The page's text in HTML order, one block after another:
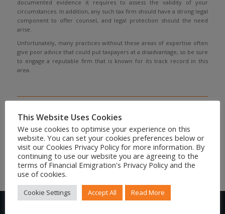
documented evidence it requires to assess the validity of your
circumstances. In addition, any such tax firm should have a strong legal
component to offer counsel, and legal protection should the need
arise.
Unfortunately, many practices without these areas of expertise often
give poor advice that could put taxpayers at a disadvantage, so be sure
to engage a reputable firm that is known for its track record in this
area.
Share to your social feed
This Website Uses Cookies
We use cookies to optimise your experience on this
website. You can set your cookies preferences below or
visit our Cookies Privacy Policy for more information. By
continuing to use our website you are agreeing to the
terms of Financial Emigration's Privacy Policy and the
use of cookies.
Cookie Settings Accept All Read More